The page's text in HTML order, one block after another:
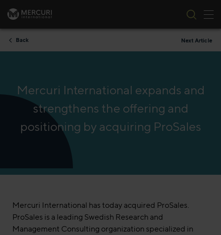
Skip to content
Back Next Article
Mercuri International expands and
strengthens the offering and
positioning by acquiring ProSales
Mercuri International has today acquired ProSales.
ProSales is a leading Swedish Research and
Management Consulting organization specialized in